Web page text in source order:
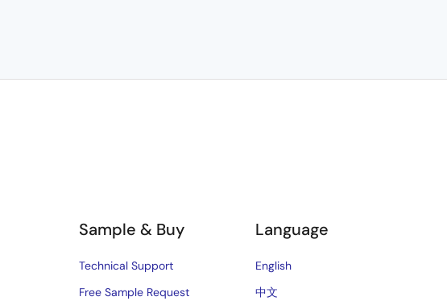
Sample & Buy
Technical Support
Free Sample Request
Language
English
中文